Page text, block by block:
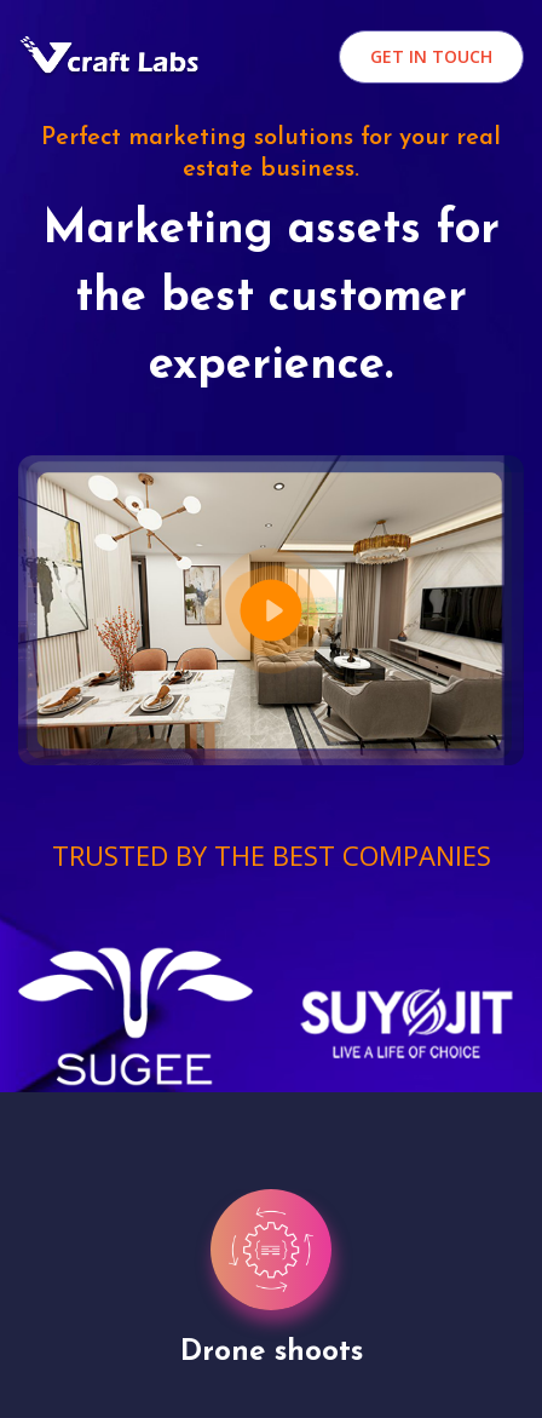
GET IN TOUCH
Perfect marketing solutions for your real
estate business.
Marketing assets for
the best customer
experience.
TRUSTED BY THE BEST COMPANIES
Drone shoots